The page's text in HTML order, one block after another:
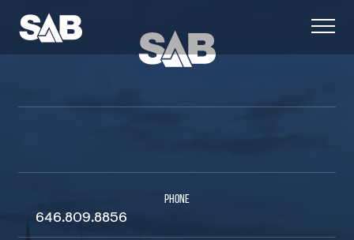
PHONE
646.809.8856